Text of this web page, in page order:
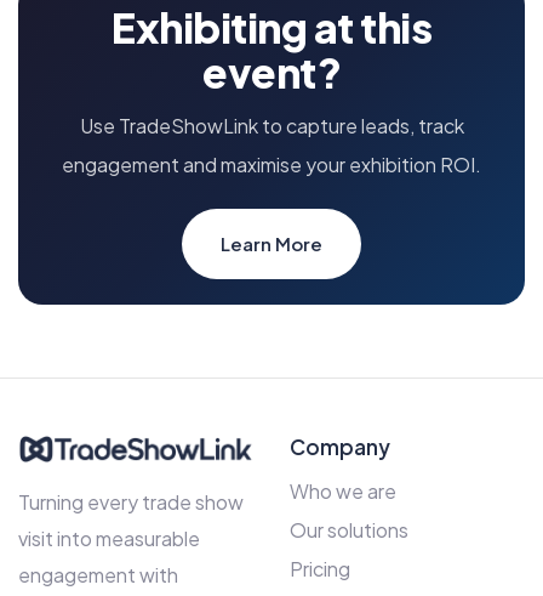
Exhibiting at this
event?
Use TradeShowLink to capture leads, track
engagement and maximise your exhibition ROI.
Learn More
Turning every trade show
visit into measurable
engagement with
Company
Who we are
Our solutions
Pricing